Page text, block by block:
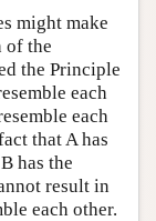
might make
of the
the Principle
each
each
that A has
has the
result in
each other.